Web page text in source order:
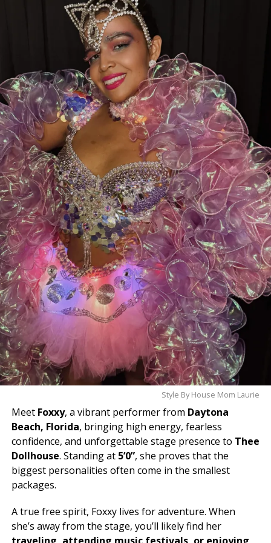
our sister clubs:
Thee DollHouse – Tampa, FL
Aladdin’s Dream Boutique & Gentlemen’s Club –
From all of us atThee Dollhouse Myrtle Beach
thank you for your continued support. Your votes,
your visits, and your loyalty are what make this family
so special.
❤️Let’s bring this award home to Myrtle Beach—
cast your vote today and help make history!
Style By House Mom Laurie
Meet Foxxy, a vibrant performer from Daytona
Beach, Florida, bringing high energy, fearless
confidence, and unforgettable stage presence to Thee
Dollhouse. Standing at 5’0”, she proves that the
biggest personalities often come in the smallest
packages.
A true free spirit, Foxxy lives for adventure. When
she’s away from the stage, you’ll likely find her